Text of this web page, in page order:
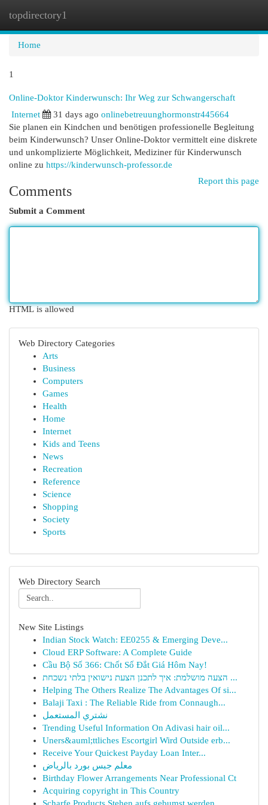
topdirectory1
Home
1
Online-Doktor Kinderwunsch: Ihr Weg zur Schwangerschaft
Internet
31 days ago onlinebetreuunghormonstr445664
Sie planen ein Kindchen und benötigen professionelle Begleitung
beim Kinderwunsch? Unser Online-Doktor vermittelt eine diskrete
und unkomplizierte Möglichkeit, Mediziner für Kinderwunsch
online zu https://kinderwunsch-professor.de
Report this page
Comments
Submit a Comment
HTML is allowed
Web Directory Categories
Arts
Business
Computers
Games
Health
Home
Internet
Kids and Teens
News
Recreation
Reference
Science
Shopping
Society
Sports
Web Directory Search
New Site Listings
Indian Stock Watch: EE0255 & Emerging Deve...
Cloud ERP Software: A Complete Guide
Cầu Bộ Số 366: Chốt Số Đắt Giá Hôm Nay!
הצעה מושלמת: איך לתכנן הצעת נישואין בלתי נשכחת ...
Helping The Others Realize The Advantages Of si...
Balaji Taxi : The Reliable Ride from Connaugh...
نشتري المستعمل
Trending Useful Information On Adivasi hair oil...
Uners&auml;ttliches Escortgirl Wird Outside erb...
Receive Your Quickest Payday Loan Inter...
معلم جبس بورد بالرياض
Birthday Flower Arrangements Near Professional Ct
Acquiring copyright in This Country